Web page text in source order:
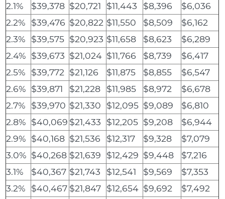
2.1%
$39,378 $20,721 $11,443 $8,396
$6,036
2.2%
$39,476 $20,822 $11,550 $8,509
$6,162
2.3%
$39,575 $20,923 $11,658 $8,623
$6,289
2.4% $39,673 $21,024 $11,766 $8,739
$6,417
2.5%
$39,772 $21,126 $11,875 $8,855
$6,547
2.6% $39,871 $21,228 $11,985 $8,972
$6,678
2.7%
$39,970 $21,330 $12,095 $9,089
$6,810
2.8% $40,069 $21,433 $12,205 $9,208
$6,944
2.9% $40,168 $21,536 $12,317 $9,328
$7,079
3.0% $40,268 $21,639 $12,429 $9,448
$7,216
3.1%
$40,367 $21,743 $12,541 $9,569
$7,353
3.2%
$40,467 $21,847 $12,654 $9,692
$7,492